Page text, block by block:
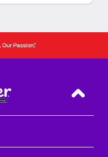
Back